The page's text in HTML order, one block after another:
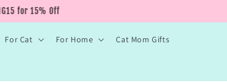
for 15% Off
For Cat For Home Cat Mom Gifts